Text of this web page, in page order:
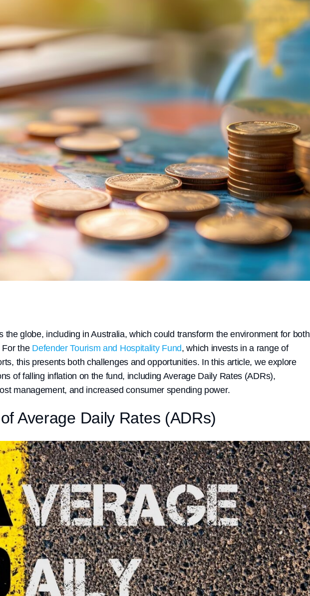
the globe, including in Australia, which could transform the environment for both
For the Defender Tourism and Hospitality Fund, which invests in a range of
this presents both challenges and opportunities. In this article, we explore
of falling inflation on the fund, including Average Daily Rates (ADRs),
management, and increased consumer spending power.
Average Daily Rates (ADRs)